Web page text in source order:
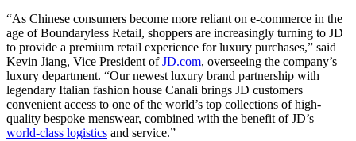
“As Chinese consumers become more reliant on e-commerce in the
age of Boundaryless Retail, shoppers are increasingly turning to JD
to provide a premium retail experience for luxury purchases,” said
Kevin Jiang, Vice President ofJD.com, overseeing the company’s
luxury department. “Our newest luxury brand partnership with
legendary Italian fashion house Canali brings JD customers
convenient access to one of the world’s top collections of high-
quality bespoke menswear, combined with the benefit of JD’s
world-class logistics and service.”